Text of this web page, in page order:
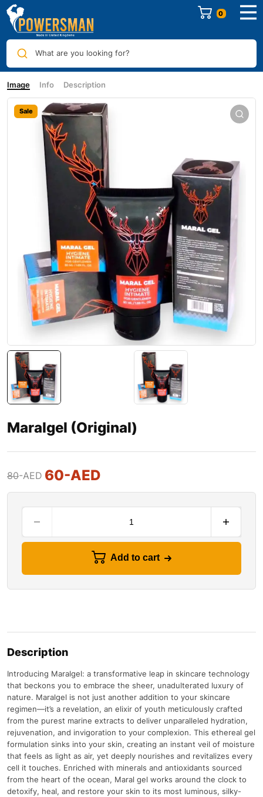
0
What are you looking for?
Image Info Description
Sale
Maralgel (Original)
80-AED 60-AED
Add to cart
Description
Introducing Maralgel: a transformative leap in skincare technology
that beckons you to embrace the sheer, unadulterated luxury of
nature. Maralgel is not just another addition to your skincare
regimen—it’s a revelation, an elixir of youth meticulously crafted
from the purest marine extracts to deliver unparalleled hydration,
rejuvenation, and invigoration to your complexion. This ethereal gel
formulation sinks into your skin, creating an instant veil of moisture
that feels as light as air, yet deeply nourishes and revitalizes every
cell it touches. Enriched with minerals and antioxidants sourced
from the heart of the ocean, Maral gel works around the clock to
detoxify, heal, and restore your skin to its most luminous, silky-